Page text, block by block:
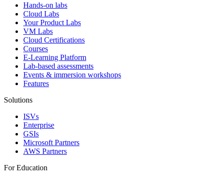
Hands-on labs
Cloud Labs
Your Product Labs
VM Labs
Cloud Certifications
Courses
E-Learning Platform
Lab-based assessments
Events & immersion workshops
Features
Solutions
ISVs
Enterprise
GSIs
Microsoft Partners
AWS Partners
For Education